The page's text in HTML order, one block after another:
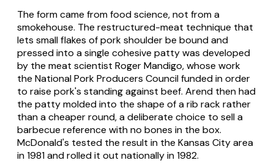
The form came from food science, not from a
smokehouse. The restructured-meat technique that
lets small flakes of pork shoulder be bound and
pressed into a single cohesive patty was developed
by the meat scientist Roger Mandigo, whose work
the National Pork Producers Council funded in order
to raise pork's standing against beef. Arend then had
the patty molded into the shape of a rib rack rather
than a cheaper round, a deliberate choice to sell a
barbecue reference with no bones in the box.
McDonald's tested the result in the Kansas City area
in 1981 and rolled it out nationally in 1982.